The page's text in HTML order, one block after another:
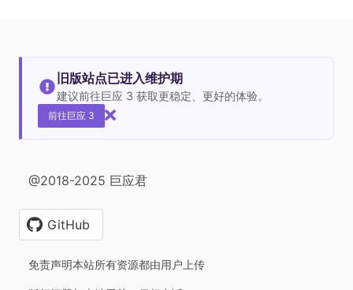
旧版站点已进入维护期
建议前往巨应 3 获取更稳定、更好的体验。
前往巨应 3
@2018-2025 巨应君
GitHub
免责声明本站所有资源都由用户上传